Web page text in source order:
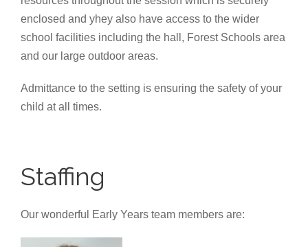
enclosed and yhey also have access to the wider
school facilities including the hall, Forest Schools area
and our large outdoor areas.
Admittance to the setting is ensuring the safety of your
child at all times.
Staffing
Our wonderful Early Years team members are: